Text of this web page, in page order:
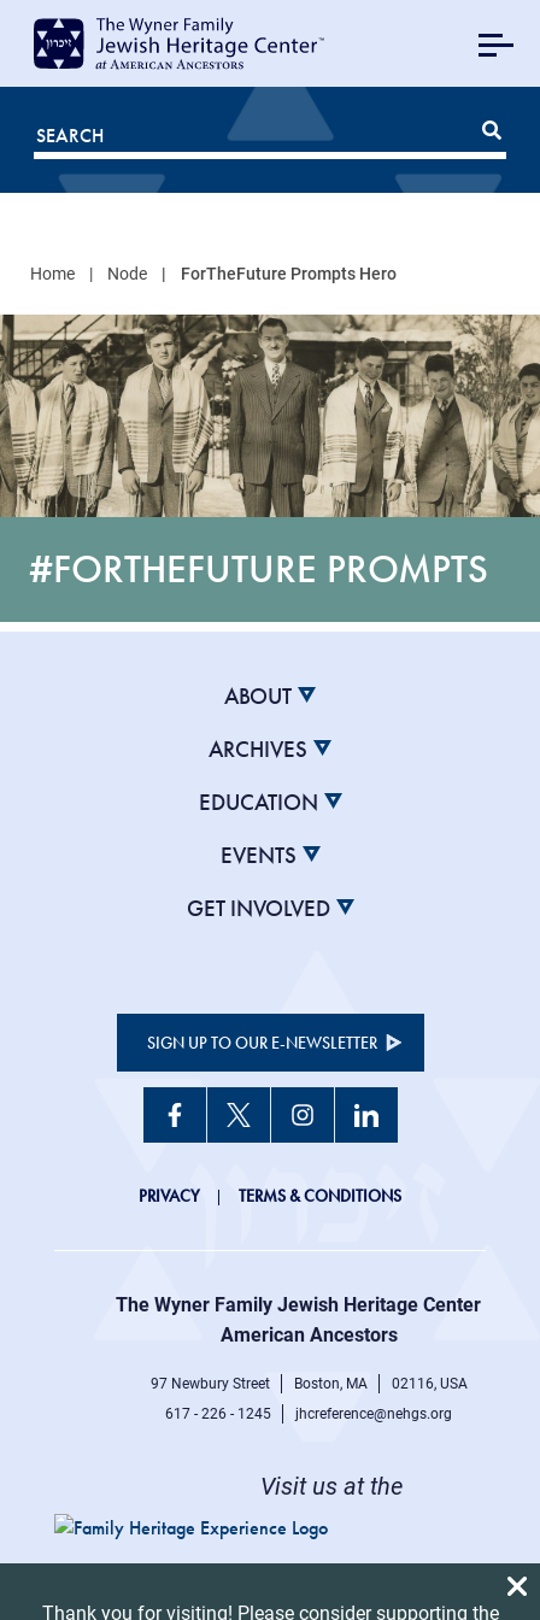
NAVIGATION
FOR
JHC
Home Node ForTheFuture Prompts Hero
#FORTHEFUTURE PROMPTS
ABOUT
ARCHIVES
EDUCATION
EVENTS
GET INVOLVED
SIGN UP TO OUR E-NEWSLETTER
JHC
menu
PRIVACY TERMS & CONDITIONS
The Wyner Family Jewish Heritage Center at
American Ancestors
97 Newbury Street Boston, MA
02116, USA
617 - 226 - 1245
jhcreference@nehgs.org
Visit us at the
Thank you for visiting! Please consider supporting the